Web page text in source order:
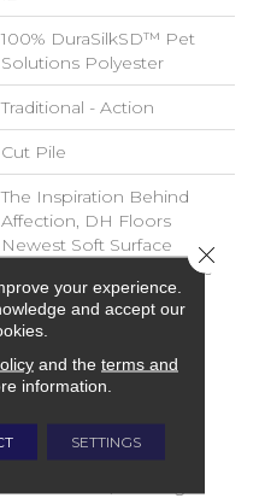
100% DuraSilkSD™ Pet
Solutions Polyester
Traditional - Action
Cut Pile
The Inspiration Behind
Affection, DH Floors
Newest Soft Surface
Introductions, Lies In The
Pursuit Of Creating
Luxurious And Enduring
Spaces That Evoke A
Sense Of Warmth And
Admiration. Crafted With
These Products Boast A
Sophisticated Cut-Pile
your experience.
and accept our
and the terms and
information.
SETTINGS
Close